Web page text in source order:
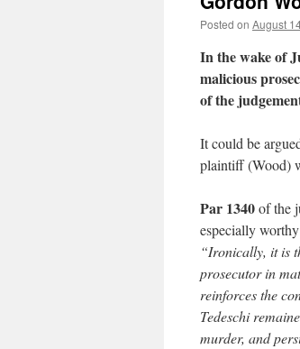
Posted on August
In the wake of
malicious
of the
It could be
plaintiff (Wood)
Par 1340of the
especially
“Ironically, it is
prosecutor in
reinforces the
Tedeschi
murder, and